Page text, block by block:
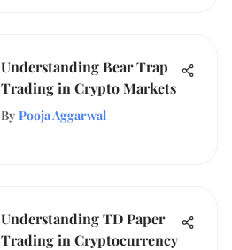
Understanding Bear Trap
Trading in Crypto Markets
By Pooja Aggarwal
Understanding TD Paper
Trading in Cryptocurrency